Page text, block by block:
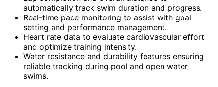
automatically track swim duration and progress.
Real-time pace monitoring to assist with goal
setting and performance management.
Heart rate data to evaluate cardiovascular effort
and optimize training intensity.
Water resistance and durability features ensuring
reliable tracking during pool and open water
swims.